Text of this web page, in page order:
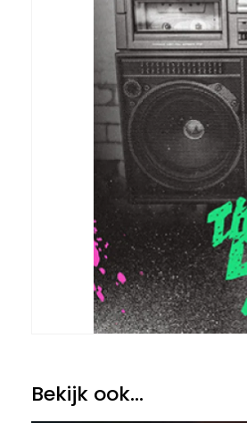
Bekijk ook...